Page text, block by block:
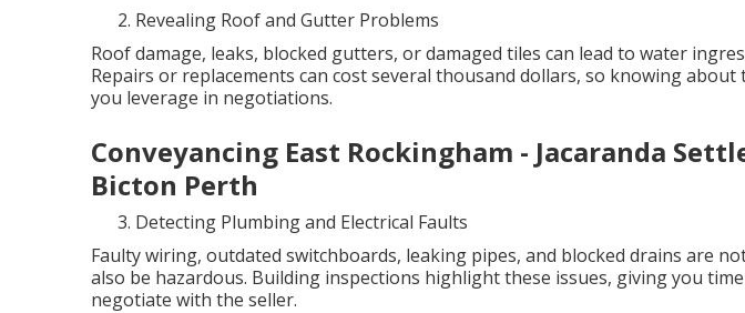
Revealing Roof and Gutter Problems
Roof damage, leaks, blocked gutters, or damaged tiles can lead to water
Repairs or replacements can cost several thousand dollars, so knowing
you leverage in negotiations.
Conveyancing East Rockingham - Jacaranda
Bicton Perth
Detecting Plumbing and Electrical Faults
Faulty wiring, outdated switchboards, leaking pipes, and blocked drains are
also be hazardous. Building inspections highlight these issues, giving you
negotiate with the seller.